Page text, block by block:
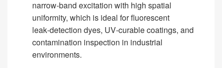
narrow‑band excitation with high spatial
uniformity, which is ideal for fluorescent
leak‑detection dyes, UV‑curable coatings, and
contamination inspection in industrial
environments.